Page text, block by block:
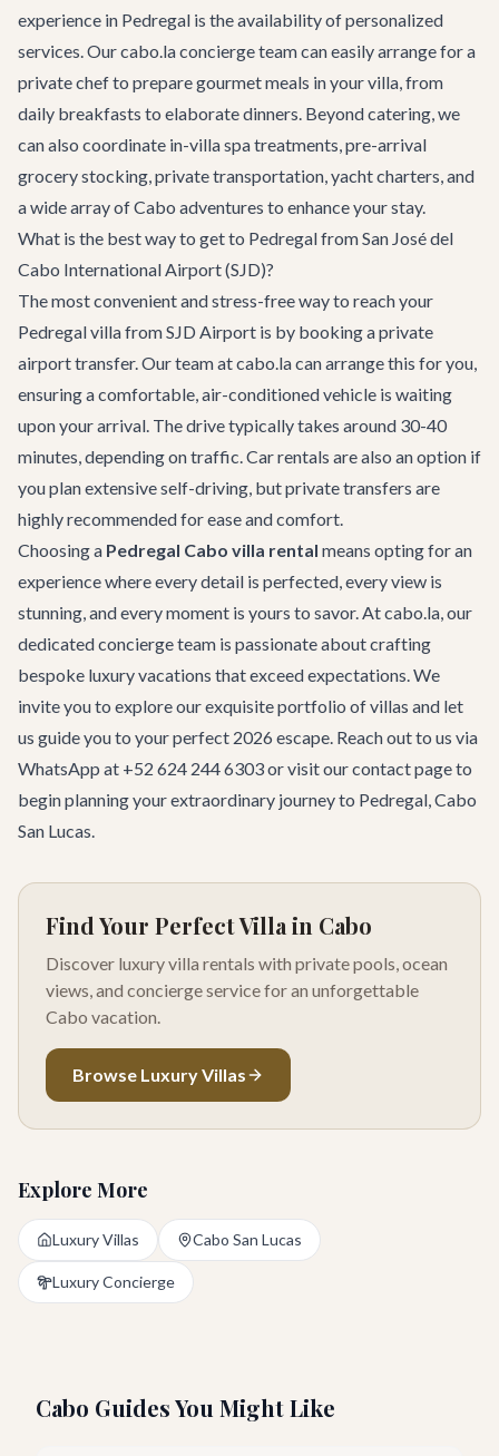
experience in Pedregal is the availability of personalized
services. Our cabo.la concierge team can easily arrange for a
private chef to prepare gourmet meals in your villa, from
daily breakfasts to elaborate dinners. Beyond catering, we
can also coordinate in-villa spa treatments, pre-arrival
grocery stocking, private transportation, yacht charters, and
a wide array ofCabo adventures to enhance your stay.
What is the best way to get to Pedregal from San José del
Cabo International Airport (SJD)?
The most convenient and stress-free way to reach your
Pedregal villa from SJD Airport is by booking a private
airport transfer. Our team at cabo.la can arrange this for you,
ensuring a comfortable, air-conditioned vehicle is waiting
upon your arrival. The drive typically takes around 30-40
minutes, depending on traffic. Car rentals are also an option if
you plan extensive self-driving, but private transfers are
highly recommended for ease and comfort.
Choosing a Pedregal Cabo villa rental means opting for an
experience where every detail is perfected, every view is
stunning, and every moment is yours to savor. At cabo.la, our
dedicated concierge team is passionate about crafting
bespoke luxury vacations that exceed expectations. We
invite you to explore our exquisite portfolio of villas and let
us guide you to your perfect 2026 escape. Reach out to us via
WhatsApp at +52 624 244 6303 or visit ourcontact pageto
begin planning your extraordinary journey to Pedregal, Cabo
San Lucas.
Find Your Perfect Villa in Cabo
Discover luxury villa rentals with private pools, ocean
views, and concierge service for an unforgettable
Cabo vacation.
Browse Luxury Villas
Explore More
Luxury Villas Cabo San Lucas
Luxury Concierge
Cabo Guides You Might Like